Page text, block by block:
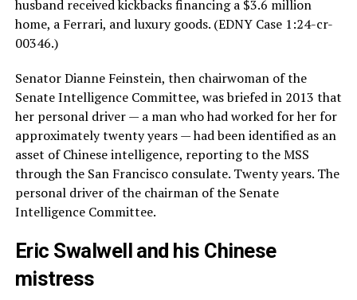
husband received kickbacks financing a $3.6 million
home, a Ferrari, and luxury goods. (EDNY Case 1:24-cr-
00346.)
Senator Dianne Feinstein, then chairwoman of the
Senate Intelligence Committee, was briefed in 2013 that
her personal driver — a man who had worked for her for
approximately twenty years — had been identified as an
asset of Chinese intelligence, reporting to the MSS
through the San Francisco consulate. Twenty years. The
personal driver of the chairman of the Senate
Intelligence Committee.
Eric Swalwell and his Chinese
mistress